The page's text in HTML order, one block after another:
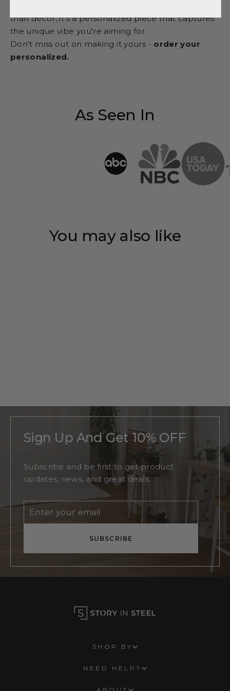
than decor, it's a personalized piece that captures
the unique vibe you're aiming for.
Don't miss out on making it yours - order your
personalized.
As Seen In
You may also like
Sign Up And Get 10% OFF
Subscribe and be first to get product
updates, news, and great deals.
Enter
your
Subscribe
SUBSCRIBE
SHOP BY
NEED HELP?